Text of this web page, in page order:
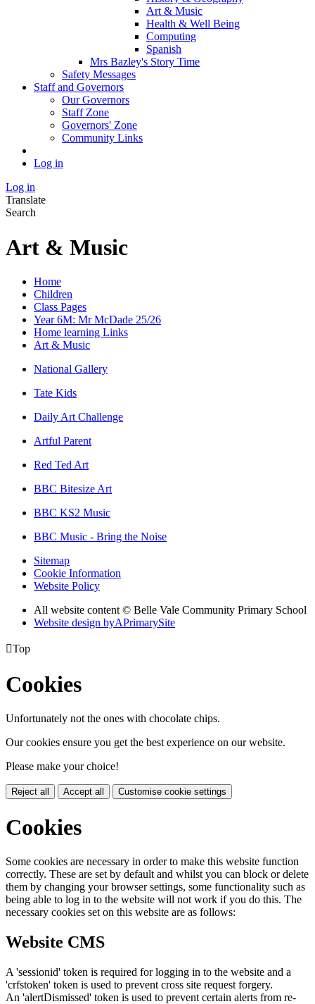
Art & Music
Health & Well Being
Computing
Spanish
Mrs Bazley's Story Time
Safety Messages
Staff and Governors
Our Governors
Staff Zone
Governors' Zone
Community Links
Log in
Log in
Translate
Search
Art & Music
Home
Children
Class Pages
Year 6M: Mr McDade 25/26
Home learning Links
Art & Music
National Gallery
Tate Kids
Daily Art Challenge
Artful Parent
Red Ted Art
BBC Bitesize Art
BBC KS2 Music
BBC Music - Bring the Noise
Sitemap
Cookie Information
Website Policy
All website content © Belle Vale Community Primary School
Website design byAPrimarySite
Top
Cookies
Unfortunately not the ones with chocolate chips.
Our cookies ensure you get the best experience on our website.
Please make your choice!
Reject all Accept all Customise cookie settings
Cookies
Some cookies are necessary in order to make this website function
correctly. These are set by default and whilst you can block or delete
them by changing your browser settings, some functionality such as
being able to log in to the website will not work if you do this. The
necessary cookies set on this website are as follows:
Website CMS
A 'sessionid' token is required for logging in to the website and a
'crfstoken' token is used to prevent cross site request forgery.
An 'alertDismissed' token is used to prevent certain alerts from re-